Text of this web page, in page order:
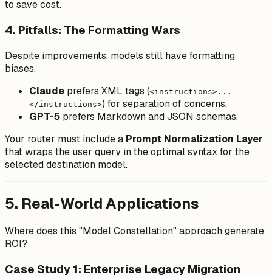
to save cost.
4. Pitfalls: The Formatting Wars
Despite improvements, models still have formatting
biases.
Claude prefers XML tags (<instructions>...
</instructions>) for separation of concerns.
GPT-5 prefers Markdown and JSON schemas.
Your router must include a Prompt Normalization Layer
that wraps the user query in the optimal syntax for the
selected destination model.
5. Real-World Applications
Where does this "Model Constellation" approach generate
ROI?
Case Study 1: Enterprise Legacy Migration